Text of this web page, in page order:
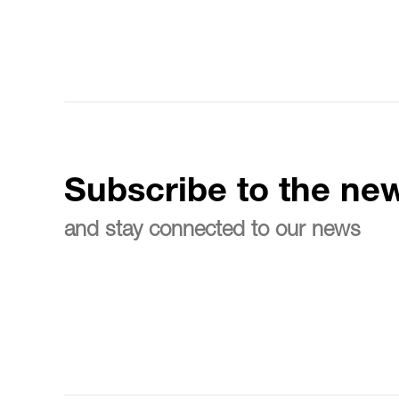
Subscribe to the
and stay connected to our news